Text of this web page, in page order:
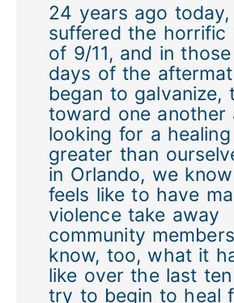
24 years ago
suffered the horrific
of 9/11, and in
days of the
began to galvanize,
toward one another
looking for a
greater than
in Orlando, we
feels like to have
violence take away
community
know, too, what it
like over the last
try to begin to heal